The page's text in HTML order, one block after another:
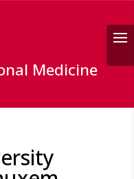
Search
Medicine